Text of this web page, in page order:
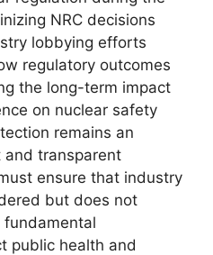
NRC decisions
lobbying efforts
regulatory outcomes
the long-term impact
on nuclear safety
remains an
and transparent
ensure that industry
but does not
fundamental
public health and